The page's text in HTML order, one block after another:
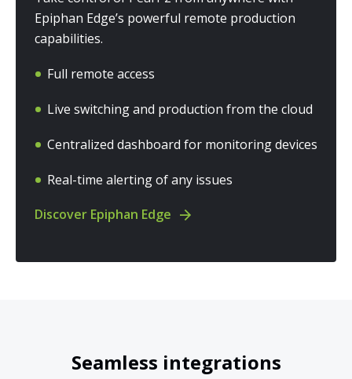
Epiphan Edge’s powerful remote production
capabilities.
Full remote access
Live switching and production from the cloud
Centralized dashboard for monitoring devices
Real-time alerting of any issues
Discover Epiphan Edge
Seamless integrations